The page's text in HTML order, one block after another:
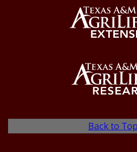
Back to Top